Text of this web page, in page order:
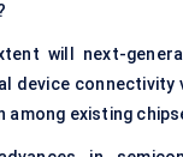
will next-
device connectivity
among existing